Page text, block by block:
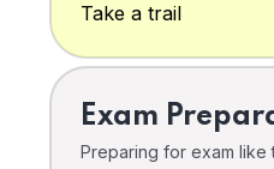
Take a trail
Exam
Preparing for exam like